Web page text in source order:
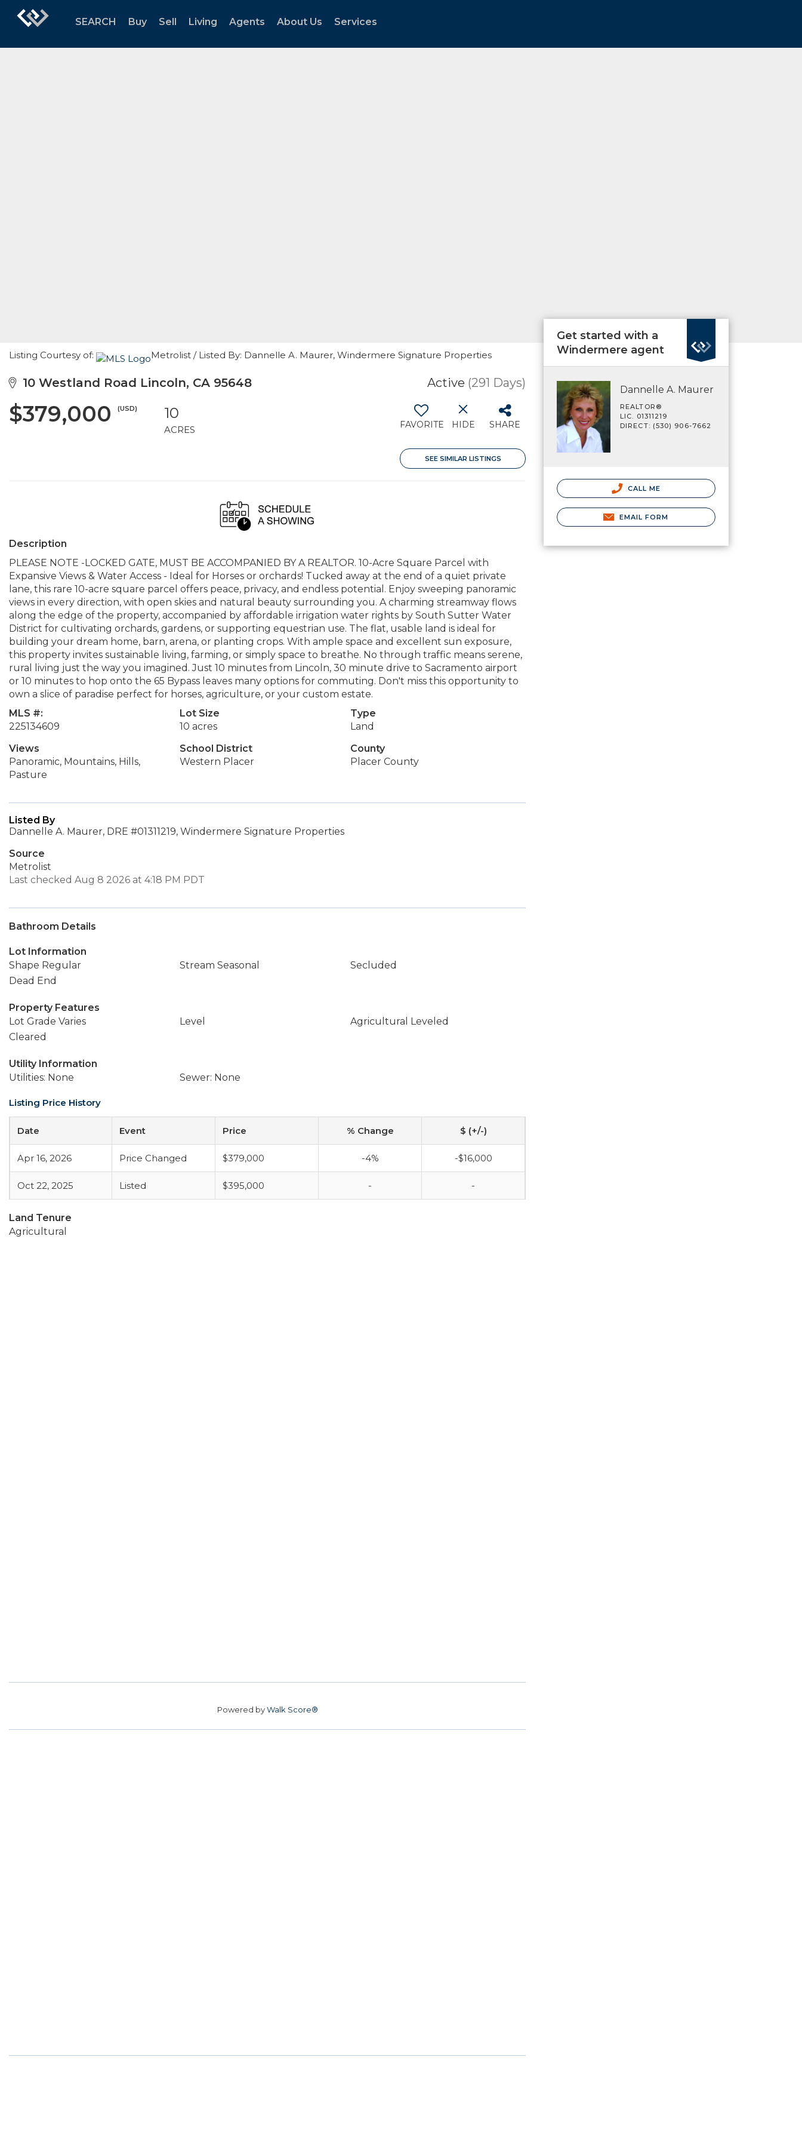
SEARCH Buy Sell Living Agents About Us Services
Listing Courtesy of: Metrolist / Listed By: Dannelle A. Maurer, Windermere Signature Properties
10 Westland Road Lincoln, CA 95648 Active (291 Days)
$379,000 (USD) 10
ACRES FAVORITE HIDE SHARE
SEE SIMILAR LISTINGS
Description
PLEASE NOTE -LOCKED GATE, MUST BE ACCOMPANIED BY A REALTOR. 10-Acre Square Parcel with
Expansive Views & Water Access - Ideal for Horses or orchards! Tucked away at the end of a quiet private
lane, this rare 10-acre square parcel offers peace, privacy, and endless potential. Enjoy sweeping panoramic
views in every direction, with open skies and natural beauty surrounding you. A charming streamway flows
along the edge of the property, accompanied by affordable irrigation water rights by South Sutter Water
District for cultivating orchards, gardens, or supporting equestrian use. The flat, usable land is ideal for
building your dream home, barn, arena, or planting crops. With ample space and excellent sun exposure,
this property invites sustainable living, farming, or simply space to breathe. No through traffic means serene,
rural living just the way you imagined. Just 10 minutes from Lincoln, 30 minute drive to Sacramento airport
or 10 minutes to hop onto the 65 Bypass leaves many options for commuting. Don't miss this opportunity to
own a slice of paradise perfect for horses, agriculture, or your custom estate.
MLS #:
225134609
Lot Size
10 acres
Type
Land
Views
Panoramic, Mountains, Hills,
Pasture
School District
Western Placer
County
Placer County
Listed By
Dannelle A. Maurer, DRE #01311219, Windermere Signature Properties
Source
Metrolist
Last checked Aug 8 2026 at 4:18 PM PDT
Bathroom Details
Lot Information
Shape Regular
Stream Seasonal
Secluded
Dead End
Property Features
Lot Grade Varies
Level
Agricultural Leveled
Cleared
Utility Information
Utilities: None
Sewer: None
Listing Price History
Date Event Price % Change $ (+/-)
Apr 16, 2026 Price Changed $379,000 -4% -$16,000
Oct 22, 2025 Listed $395,000 - -
Land Tenure
Agricultural
Powered byWalk Score®
Get started with a
Windermere agent
Dannelle A. Maurer
REALTOR®
LIC. 01311219
DIRECT: (530) 906-7662
CALL ME
EMAIL FORM